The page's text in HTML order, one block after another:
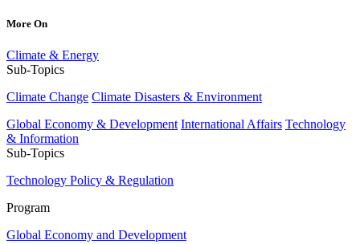
More On
Climate & Energy
Sub-Topics
Climate Change Climate Disasters & Environment
Global Economy & Development International Affairs Technology
& Information
Sub-Topics
Technology Policy & Regulation
Program
Global Economy and Development